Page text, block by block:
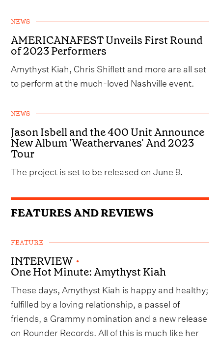
NEWS
AMERICANAFEST Unveils First Round
of 2023 Performers
Amythyst Kiah, Chris Shiflett and more are all set
to perform at the much-loved Nashville event.
NEWS
Jason Isbell and the 400 Unit Announce
New Album 'Weathervanes' And 2023
Tour
The project is set to be released on June 9.
FEATURES AND REVIEWS
FEATURE
INTERVIEW •
One Hot Minute: Amythyst Kiah
These days, Amythyst Kiah is happy and healthy;
fulfilled by a loving relationship, a passel of
friends, a Grammy nomination and a new release
on Rounder Records. All of this is much like her